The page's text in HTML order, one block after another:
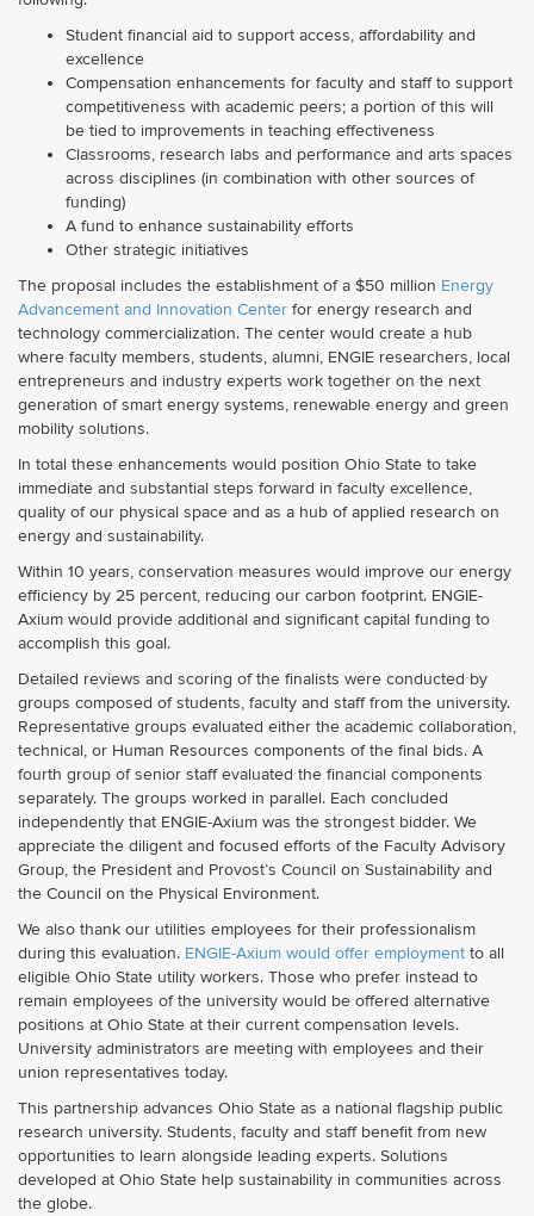
Student financial aid to support access, affordability and
excellence
Compensation enhancements for faculty and staff to support
competitiveness with academic peers; a portion of this will
be tied to improvements in teaching effectiveness
Classrooms, research labs and performance and arts spaces
across disciplines (in combination with other sources of
funding)
A fund to enhance sustainability efforts
Other strategic initiatives
The proposal includes the establishment of a $50 million Energy
Advancement and Innovation Center for energy research and
technology commercialization. The center would create a hub
where faculty members, students, alumni, ENGIE researchers, local
entrepreneurs and industry experts work together on the next
generation of smart energy systems, renewable energy and green
mobility solutions.
In total these enhancements would position Ohio State to take
immediate and substantial steps forward in faculty excellence,
quality of our physical space and as a hub of applied research on
energy and sustainability.
Within 10 years, conservation measures would improve our energy
efficiency by 25 percent, reducing our carbon footprint. ENGIE-
Axium would provide additional and significant capital funding to
accomplish this goal.
Detailed reviews and scoring of the finalists were conducted by
groups composed of students, faculty and staff from the university.
Representative groups evaluated either the academic collaboration,
technical, or Human Resources components of the final bids. A
fourth group of senior staff evaluated the financial components
separately. The groups worked in parallel. Each concluded
independently that ENGIE-Axium was the strongest bidder. We
appreciate the diligent and focused efforts of the Faculty Advisory
Group, the President and Provost’s Council on Sustainability and
the Council on the Physical Environment.
We also thank our utilities employees for their professionalism
during this evaluation. ENGIE-Axium would offer employment to all
eligible Ohio State utility workers. Those who prefer instead to
remain employees of the university would be offered alternative
positions at Ohio State at their current compensation levels.
University administrators are meeting with employees and their
union representatives today.
This partnership advances Ohio State as a national flagship public
research university. Students, faculty and staff benefit from new
opportunities to learn alongside leading experts. Solutions
developed at Ohio State help sustainability in communities across
the globe.